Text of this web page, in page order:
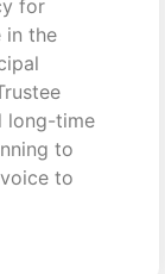
for
in the
long-time
to
to